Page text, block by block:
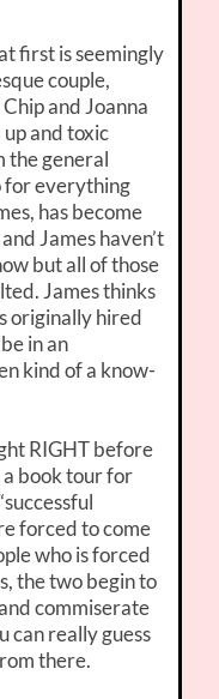
first is seemingly
couple,
and Joanna
and toxic
the general
for everything
has become
James haven’t
but all of those
James thinks
originally hired
in an
kind of a know-
RIGHT before
a book tour for
forced to come
who is forced
the two begin to
commiserate
can really guess
there.